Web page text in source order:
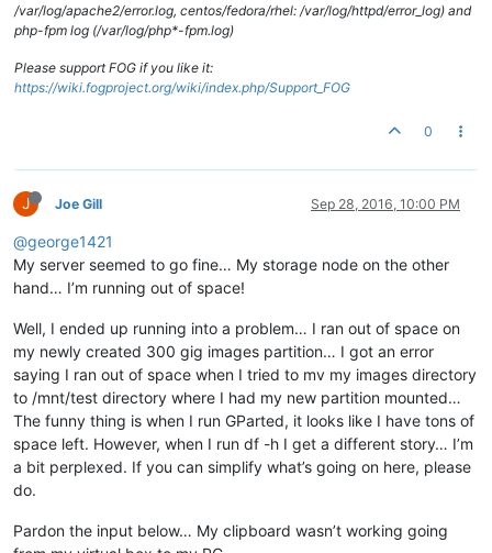
/var/log/apache2/error.log, centos/fedora/rhel: /var/log/httpd/error_log) and
php-fpm log (/var/log/php*-fpm.log)
Please support FOG if you like it:
https://wiki.fogproject.org/wiki/index.php/Support_FOG
0
J Joe Gill Sep 28, 2016, 10:00 PM
@george1421
My server seemed to go fine… My storage node on the other
hand… I’m running out of space!
Well, I ended up running into a problem… I ran out of space on
my newly created 300 gig images partition… I got an error
saying I ran out of space when I tried to mv my images directory
to /mnt/test directory where I had my new partition mounted…
The funny thing is when I run GParted, it looks like I have tons of
space left. However, when I run df -h I get a different story… I’m
a bit perplexed. If you can simplify what’s going on here, please
do.
Pardon the input below… My clipboard wasn’t working going